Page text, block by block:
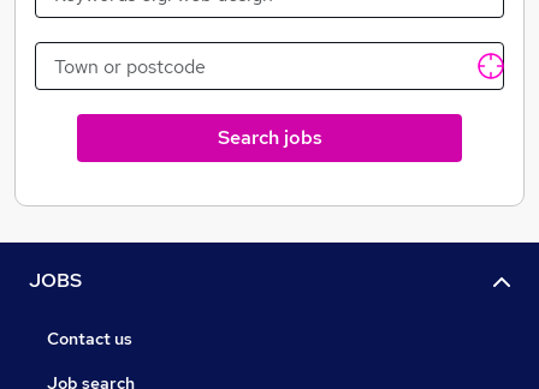
Search jobs
JOBS
Contact us
Job search